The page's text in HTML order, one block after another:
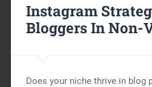
Instagram
Bloggers In Non-
Does your niche thrive in blog